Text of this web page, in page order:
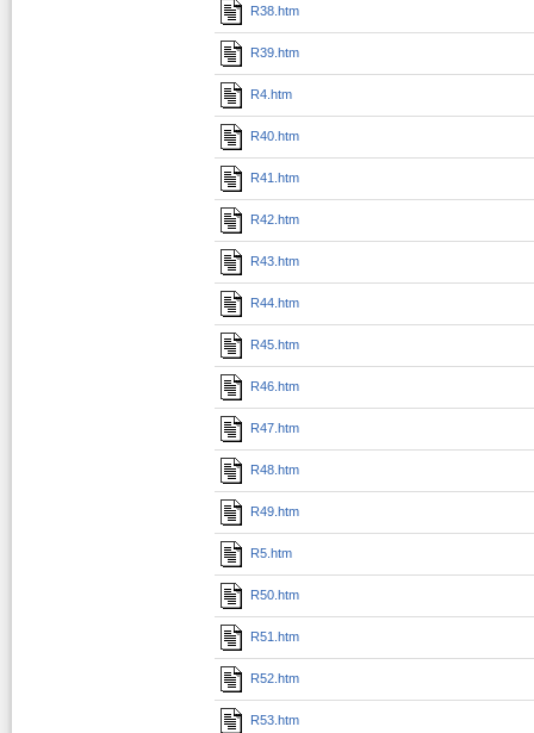
R38.htm
R39.htm
R4.htm
R40.htm
R41.htm
R42.htm
R43.htm
R44.htm
R45.htm
R46.htm
R47.htm
R48.htm
R49.htm
R5.htm
R50.htm
R51.htm
R52.htm
R53.htm